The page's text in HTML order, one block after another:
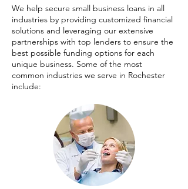
We help secure small business loans in all
industries by providing customized financial
solutions and leveraging our extensive
partnerships with top lenders to ensure the
best possible funding options for each
unique business. Some of the most
common industries we serve in Rochester
include: